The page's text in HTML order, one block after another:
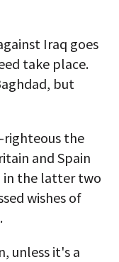
Iraq goes
take place.
but
righteous the
and Spain
in the latter two
wishes of
unless it's a